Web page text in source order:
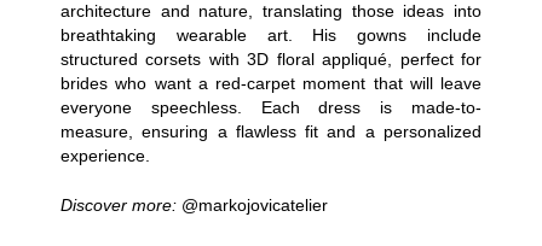
architecture and nature, translating those ideas into
breathtaking wearable art. His gowns include
structured corsets with 3D floral appliqué, perfect for
brides who want a red-carpet moment that will leave
everyone speechless. Each dress is made-to-
measure, ensuring a flawless fit and a personalized
experience.
Discover more: @markojovicatelier